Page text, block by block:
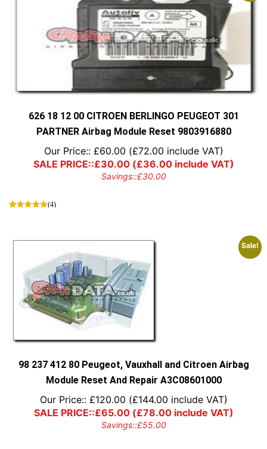
the
626 18 12 00 CITROEN BERLINGO PEUGEOT 301
PARTNER Airbag Module Reset 9803916880
Our Price:: £60.00 (£72.00 include VAT)
SALE PRICE::£30.00(£36.00include VAT)
Savings::£30.00
(4)
Sale!
98 237 412 80 Peugeot, Vauxhall and Citroen Airbag
Module Reset And Repair A3C08601000
Our Price:: £120.00 (£144.00 include VAT)
SALE PRICE::£65.00(£78.00include VAT)
Savings::£55.00